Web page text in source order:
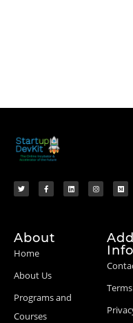
About
Home
About Us
Programs and
Courses
Info